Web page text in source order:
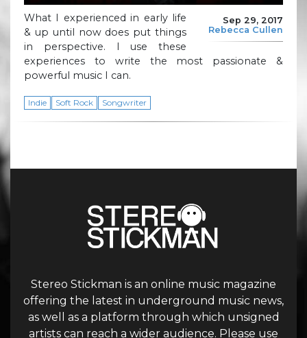
Sep 29, 2017
Rebecca Cullen
What I experienced in early life
& up until now does put things
in perspective. I use these
experiences to write the most passionate &
powerful music I can.
Indie Soft Rock Songwriter
Stereo Stickman is an online music magazine
offering the latest in underground music news,
as well as a platform through which unsigned
artists can reach a wider audience. Please use